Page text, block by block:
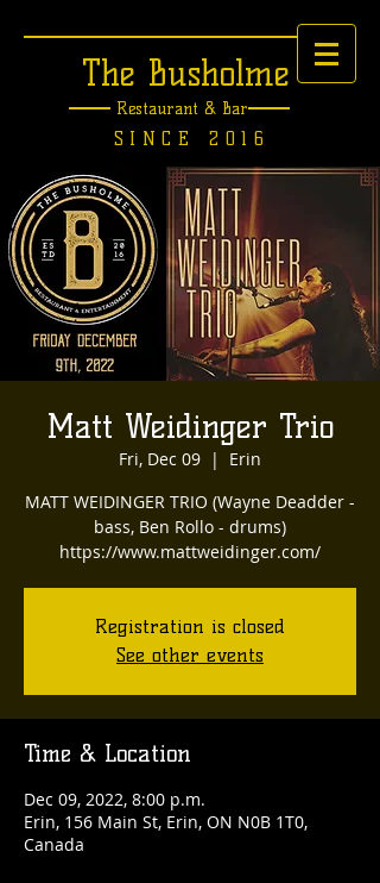
The Busholme
Restaurant &Bar
SINCE 2016
Matt Weidinger Trio
Fri, Dec 09
  |
Erin
MATT WEIDINGER TRIO (Wayne Deadder -
bass, Ben Rollo - drums)
https://www.mattweidinger.com/
Registration is closed
See other events
Time & Location
Dec 09, 2022, 8:00 p.m.
Erin, 156 Main St, Erin, ON N0B 1T0,
Canada